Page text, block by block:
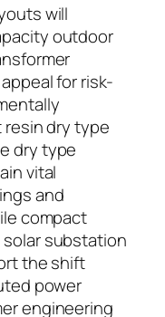
will
outdoor
for risk-
dry type
dry type
vital
and
compact
substation
the shift
power
engineering